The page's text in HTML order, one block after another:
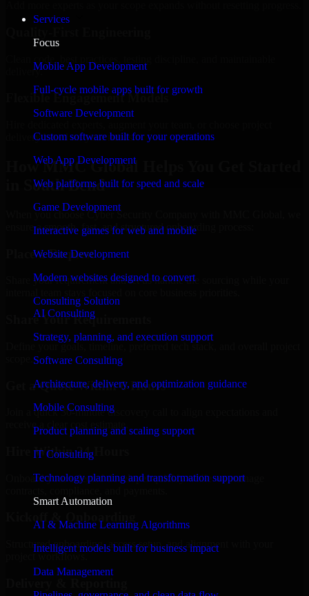
Services
Focus
Mobile App Development
Full-cycle mobile apps built for growth
Software Development
Custom software built for your operations
Web App Development
Web platforms built for speed and scale
Game Development
Interactive games for web and mobile
Website Development
Modern websites designed to convert
Consulting Solution
AI Consulting
Strategy, planning, and execution support
Software Consulting
Architecture, delivery, and optimization guidance
Mobile Consulting
Product planning and scaling support
IT Consulting
Technology planning and transformation support
Smart Automation
AI & Machine Learning Algorithms
Intelligent models built for business impact
Data Management
delivery.
Flexible Engagement Models
delivery based on your needs.
How MMC Global Helps You Get Started
in South Bend
When you choose Cyber Security Company with MMC Global, we
ensure a smooth, fast, and structured onboarding process:
Place a Request
Share your requirement and let us handle the sourcing while your
Share Your Requirements
Define your goals, timeline, preferred tech stack, and overall project
Get a Quote Within 6 Hours
Join a quick 30-minute discovery call to align expectations and
receive a clear cost estimate.
Hire Within 24 Hours
Onboard your selected developer quickly while we manage
Kickoff & Onboarding
Structured onboarding, access setup, and alignment with your
project workflows.